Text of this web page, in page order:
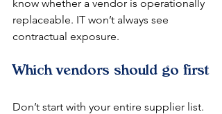
know whether a vendor is operationally
replaceable. IT won’t always see
contractual exposure.
Which vendors should go first
Don’t start with your entire supplier list.